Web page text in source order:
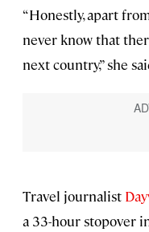
“Honestly, apart
never know that
next country,” she
Travel journalist
a 33-hour stopover